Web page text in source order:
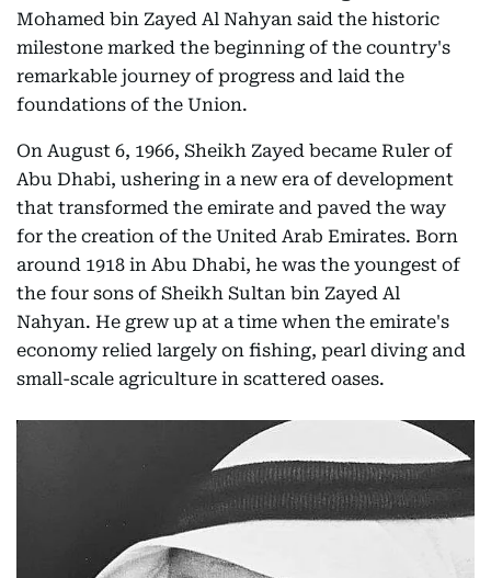
Mohamed bin Zayed Al Nahyan said the historic
milestone marked the beginning of the country's
remarkable journey of progress and laid the
foundations of the Union.
On August 6, 1966, Sheikh Zayed became Ruler of
Abu Dhabi, ushering in a new era of development
that transformed the emirate and paved the way
for the creation of the United Arab Emirates. Born
around 1918 in Abu Dhabi, he was the youngest of
the four sons of Sheikh Sultan bin Zayed Al
Nahyan. He grew up at a time when the emirate's
economy relied largely on fishing, pearl diving and
small-scale agriculture in scattered oases.